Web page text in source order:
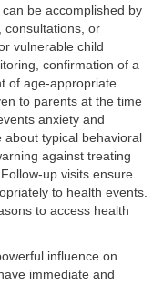
be accomplished by
consultations, or
vulnerable child
confirmation of a
of age-appropriate
to parents at the time
anxiety and
about typical behavioral
against treating
up visits ensure
to health events.
to access health
influence on
immediate and